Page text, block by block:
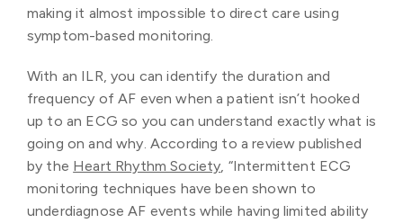
making it almost impossible to direct care using
symptom-based monitoring.
With an ILR, you can identify the duration and
frequency of AF even when a patient isn’t hooked
up to an ECG so you can understand exactly what is
going on and why. According to a review published
by the Heart Rhythm Society , “Intermittent ECG
monitoring techniques have been shown to
underdiagnose AF events while having limited ability